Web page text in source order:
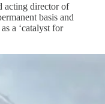
acting director of
basis and
a ‘catalyst for